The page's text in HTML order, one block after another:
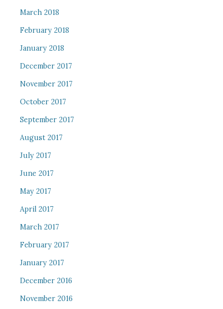
March 2018
February 2018
January 2018
December 2017
November 2017
October 2017
September 2017
August 2017
July 2017
June 2017
May 2017
April 2017
March 2017
February 2017
January 2017
December 2016
November 2016